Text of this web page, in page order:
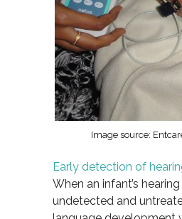
Image source:
Early detection of
When an infant’s
undetected and